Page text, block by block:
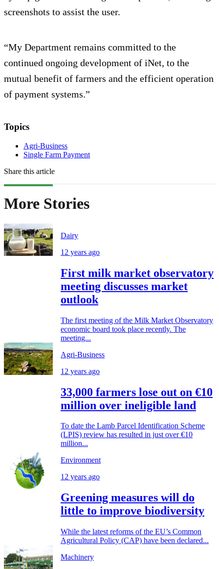
screenshots to assist the user.
“My Department remains committed to the
continued ongoing development of iNet, to the
mutual benefit of farmers and the efficient operation
of payment systems.”
Topics
Agri-Business
Single Farm Payment
Share this article
More Stories
Dairy
12 years ago
First milk market observatory
meeting discusses market
outlook
The first meeting of the Milk Market Observatory
economic board took place recently. The
meeting...
Agri-Business
12 years ago
33,000 farmers lose out on €10
million over ineligible land
To date the Lamb Parcel Identification Scheme
(LPIS) review has resulted in just over €10
million...
Environment
12 years ago
Greening measures will do
little to improve biodiversity
While the latest reforms of the EU’s Common
Agricultural Policy (CAP) have been declared...
Machinery